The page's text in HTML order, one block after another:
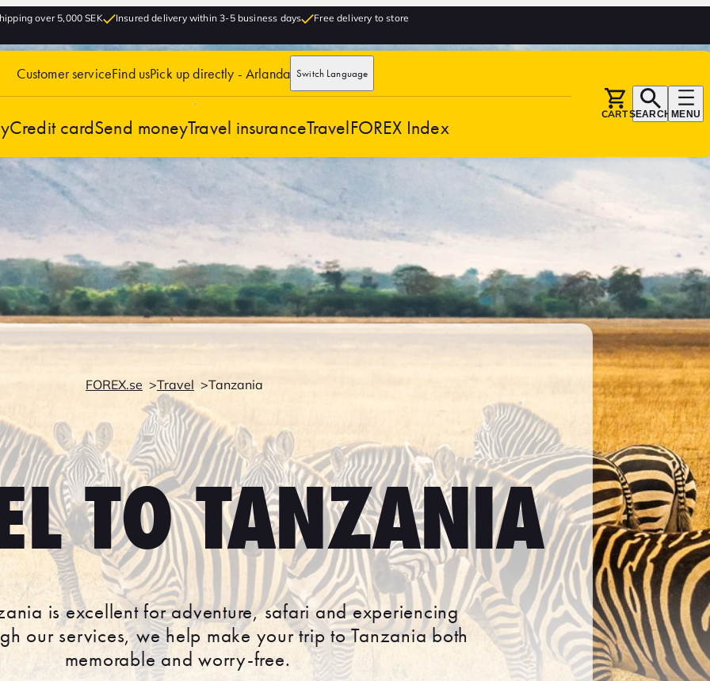
over 5,000 SEK Insured delivery within 3-5 business days Free delivery to store
Customer serviceFind usPick up directly - Arlanda Switch Language
Credit cardSend moneyTravel insuranceTravelFOREX Index
CARTSEARCH MENU
FOREX.se Travel Tanzania
TO TANZANIA
is excellent for adventure, safari and experiencing
our services, we help make your trip to Tanzania both
memorable and worry-free.